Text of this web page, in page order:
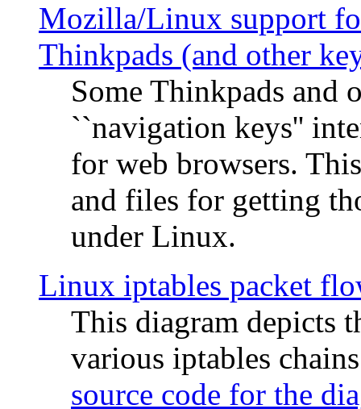
Mozilla/Linux support
Thinkpads (and other
Some Thinkpads and
``navigation keys''
for web browsers.
and files for getting
under Linux.
Linux iptables packet
This diagram depicts
various iptables
source code for the